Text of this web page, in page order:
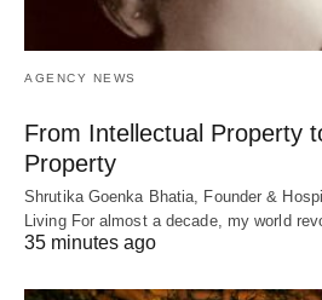
AGENCY NEWS
From Intellectual Property
Property
Shrutika Goenka Bhatia, Founder &
Living For almost a decade, my world
35 minutes ago